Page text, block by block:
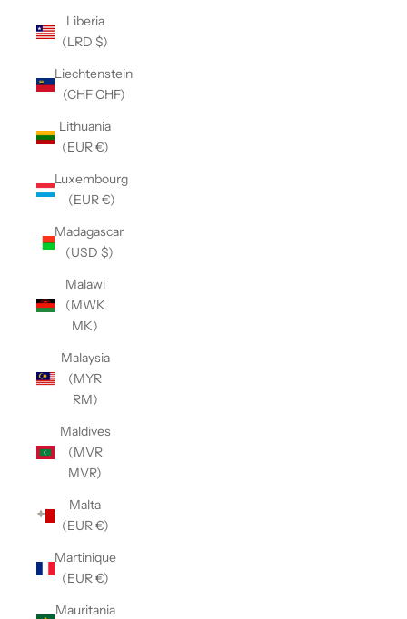
Liberia
(LRD $)
Liechtenstein
(CHF CHF)
Lithuania
(EUR €)
Luxembourg
(EUR €)
Madagascar
(USD $)
Malawi
(MWK
MK)
Malaysia
(MYR
RM)
Maldives
(MVR
MVR)
Malta
(EUR €)
Martinique
(EUR €)
Mauritania